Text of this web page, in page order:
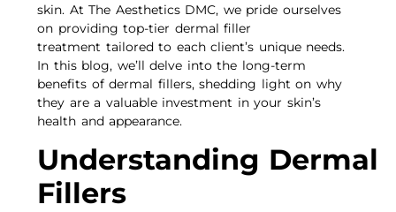
skin. At The Aesthetics DMC, we pride ourselves
on providing top-tier dermal filler
treatment tailored to each client’s unique needs.
In this blog, we’ll delve into the long-term
benefits of dermal fillers, shedding light on why
they are a valuable investment in your skin’s
health and appearance.
Understanding Dermal
Fillers